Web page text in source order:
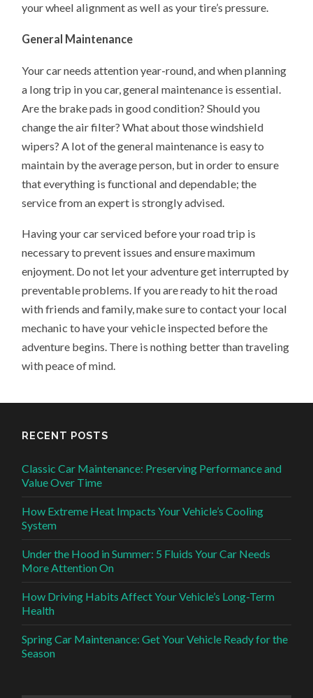
your wheel alignment as well as your tire’s pressure.
General Maintenance
Your car needs attention year-round, and when planning
a long trip in you car, general maintenance is essential.
Are the brake pads in good condition? Should you
change the air filter? What about those windshield
wipers? A lot of the general maintenance is easy to
maintain by the average person, but in order to ensure
that everything is functional and dependable; the
service from an expert is strongly advised.
Having your car serviced before your road trip is
necessary to prevent issues and ensure maximum
enjoyment. Do not let your adventure get interrupted by
preventable problems. If you are ready to hit the road
with friends and family, make sure to contact your local
mechanic to have your vehicle inspected before the
adventure begins. There is nothing better than traveling
with peace of mind.
RECENT POSTS
Classic Car Maintenance: Preserving Performance and
Value Over Time
How Extreme Heat Impacts Your Vehicle’s Cooling
System
Under the Hood in Summer: 5 Fluids Your Car Needs
More Attention On
How Driving Habits Affect Your Vehicle’s Long-Term
Health
Spring Car Maintenance: Get Your Vehicle Ready for the
Season